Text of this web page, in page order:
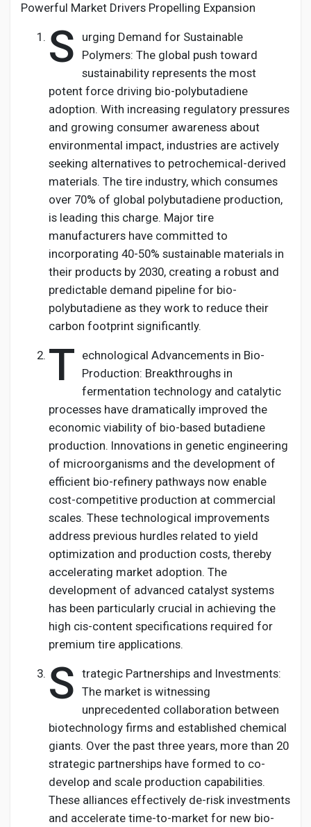
Powerful Market Drivers Propelling Expansion
S
urging Demand for Sustainable
Polymers: The global push toward
sustainability represents the most
potent force driving bio-polybutadiene
adoption. With increasing regulatory pressures
and growing consumer awareness about
environmental impact, industries are actively
seeking alternatives to petrochemical-derived
materials. The tire industry, which consumes
over 70% of global polybutadiene production,
is leading this charge. Major tire
manufacturers have committed to
incorporating 40-50% sustainable materials in
their products by 2030, creating a robust and
predictable demand pipeline for bio-
polybutadiene as they work to reduce their
carbon footprint significantly.
T echnological Advancements in Bio-
Production: Breakthroughs in
fermentation technology and catalytic
processes have dramatically improved the
economic viability of bio-based butadiene
production. Innovations in genetic engineering
of microorganisms and the development of
efficient bio-refinery pathways now enable
cost-competitive production at commercial
scales. These technological improvements
address previous hurdles related to yield
optimization and production costs, thereby
accelerating market adoption. The
development of advanced catalyst systems
has been particularly crucial in achieving the
high cis-content specifications required for
premium tire applications.
S trategic Partnerships and Investments:
The market is witnessing
unprecedented collaboration between
biotechnology firms and established chemical
giants. Over the past three years, more than 20
strategic partnerships have formed to co-
develop and scale production capabilities.
These alliances effectively de-risk investments
and accelerate time-to-market for new bio-